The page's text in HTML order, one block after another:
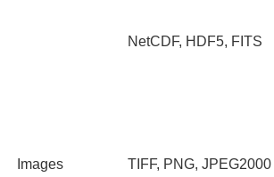
NetCDF, HDF5, FITS
Images TIFF, PNG, JPEG2000